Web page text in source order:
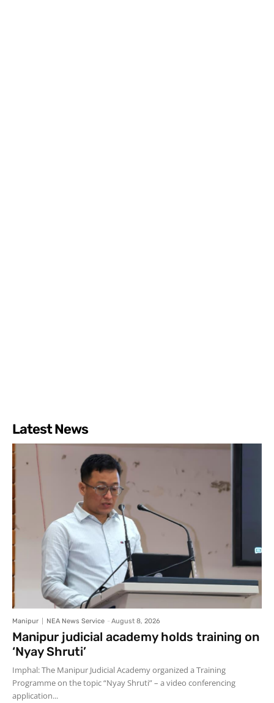
Latest News
Manipur NEA News Service - August 8, 2026
Manipur judicial academy holds training on
‘Nyay Shruti’
Imphal: The Manipur Judicial Academy organized a Training
Programme on the topic “Nyay Shruti” – a video conferencing
application...